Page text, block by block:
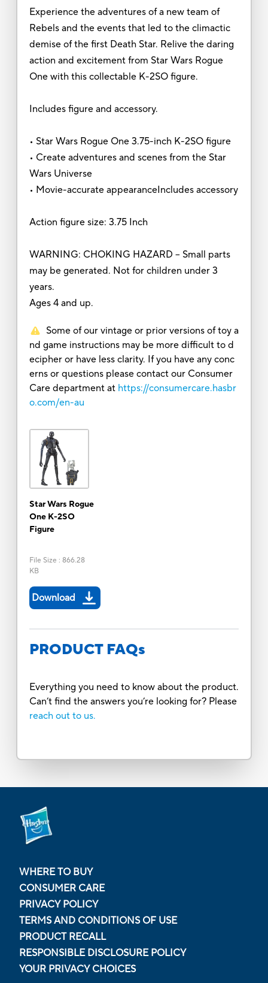
Experience the adventures of a new team of
Rebels and the events that led to the climactic
demise of the first Death Star. Relive the daring
action and excitement from Star Wars Rogue
One with this collectable K-2SO figure.
Includes figure and accessory.
• Star Wars Rogue One 3.75-inch K-2SO figure
• Create adventures and scenes from the Star
Wars Universe
• Movie-accurate appearanceIncludes accessory
Action figure size: 3.75 Inch
WARNING: CHOKING HAZARD – Small parts
may be generated. Not for children under 3
years.
Ages 4 and up.
Some of our vintage or prior versions of toy a
nd game instructions may be more difficult to d
ecipher or have less clarity. If you have any conc
erns or questions please contact our Consumer
Care department at https://consumercare.hasbr
o.com/en-au
Star Wars Rogue
One K-2SO
Figure
File Size : 866.28
KB
Download
PRODUCT FAQs
Everything you need to know about the product.
Can’t find the answers you’re looking for? Please
reach out to us.
WHERE TO BUY
CONSUMER CARE
PRIVACY POLICY
TERMS AND CONDITIONS OF USE
PRODUCT RECALL
RESPONSIBLE DISCLOSURE POLICY
YOUR PRIVACY CHOICES